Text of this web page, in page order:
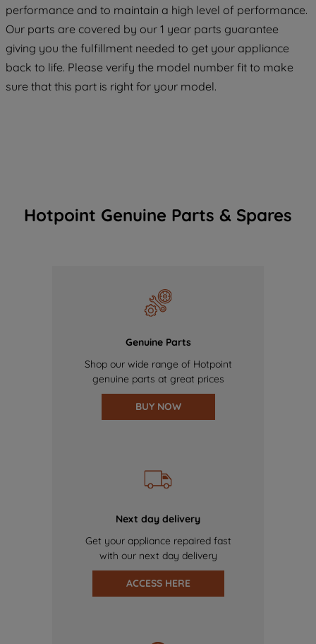
performance and to maintain a high level of performance.
Our parts are covered by our 1 year parts guarantee
giving you the fulfillment needed to get your appliance
back to life. Please verify the model number fit to make
sure that this part is right for your model.
Hotpoint Genuine Parts & Spares
Genuine Parts
Shop our wide range of Hotpoint
genuine parts at great prices
BUY NOW
Next day delivery
Get your appliance repaired fast
with our next day delivery
ACCESS HERE
maintained. By clicking on "ACCEPT ALL
COOKIES", you consent to the use of all
of our cookies and the sharing of your
data with third parties for such purposes.
By clicking "I WISH TO SET MY
PREFERENCE", you can set your